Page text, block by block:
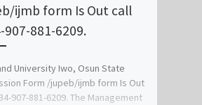
ijmb form Is Out call
907-881-6209.
University Iwo, Osun State
Form /jupeb/ijmb form Is Out
907-881-6209. The Management